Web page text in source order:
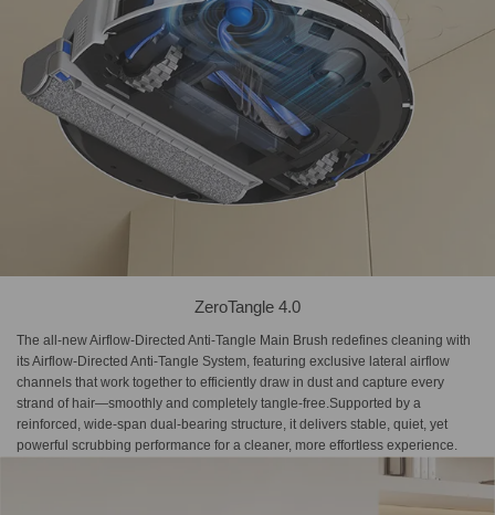
ZeroTangle 4.0
The all-new Airflow-Directed Anti-Tangle Main Brush redefines cleaning with
its Airflow-Directed Anti-Tangle System, featuring exclusive lateral airflow
channels that work together to efficiently draw in dust and capture every
strand of hair—smoothly and completely tangle-free.Supported by a
reinforced, wide-span dual-bearing structure, it delivers stable, quiet, yet
powerful scrubbing performance for a cleaner, more effortless experience.